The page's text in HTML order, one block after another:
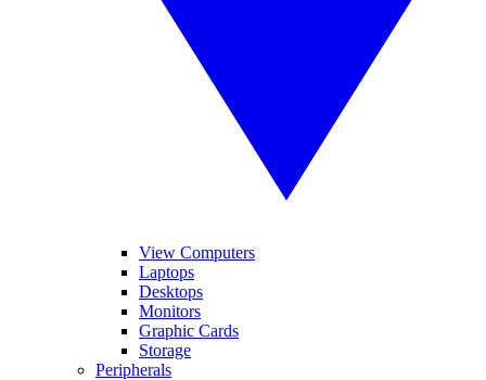
View Computers
Laptops
Desktops
Monitors
Graphic Cards
Storage
Peripherals